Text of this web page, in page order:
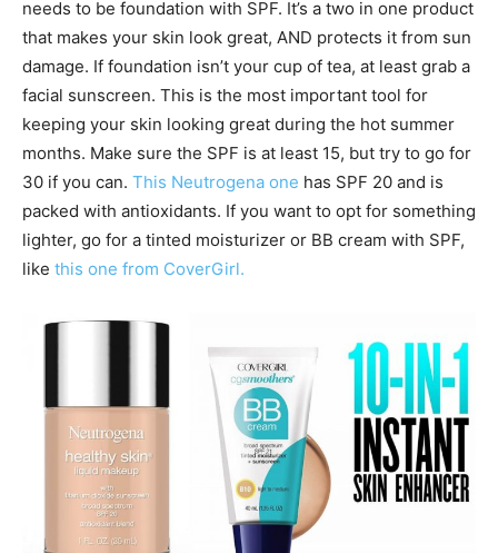
needs to be foundation with SPF. It’s a two in one product
that makes your skin look great, AND protects it from sun
damage. If foundation isn’t your cup of tea, at least grab a
facial sunscreen. This is the most important tool for
keeping your skin looking great during the hot summer
months. Make sure the SPF is at least 15, but try to go for
30 if you can. This Neutrogena one has SPF 20 and is
packed with antioxidants. If you want to opt for something
lighter, go for a tinted moisturizer or BB cream with SPF,
like this one from CoverGirl.